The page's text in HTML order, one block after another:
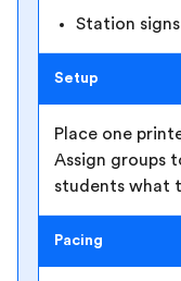
Station
Setup
Place one
Assign groups
students what
Pacing